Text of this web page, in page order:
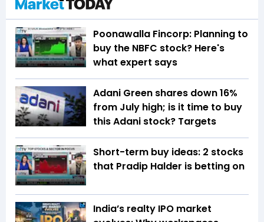
Poonawalla Fincorp: Planning to
buy the NBFC stock? Here's
what expert says
Adani Green shares down 16%
from July high; is it time to buy
this Adani stock? Targets
Short-term buy ideas: 2 stocks
that Pradip Halder is betting on
India’s realty IPO market